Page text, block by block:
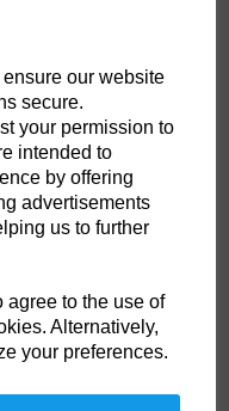
our website
secure.
your permission to
intended to
by offering
advertisements
us to further
to the use of
Alternatively,
your preferences.
3-5days)
multitude of international